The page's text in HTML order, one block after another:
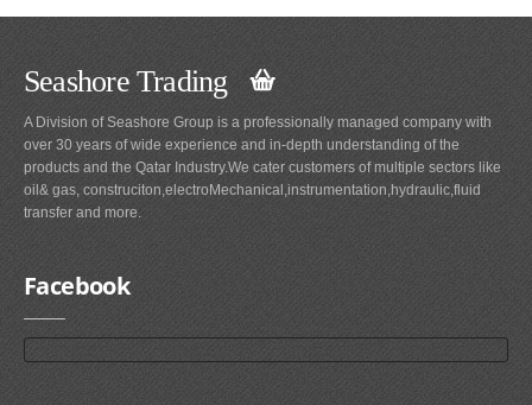
Seashore Trading
A Division of Seashore Group is a professionally managed company with
over 30 years of wide experience and in-depth understanding of the
products and the Qatar Industry.We cater customers of multiple sectors like
oil& gas, construciton,electroMechanical,instrumentation,hydraulic,fluid
transfer and more.
Facebook